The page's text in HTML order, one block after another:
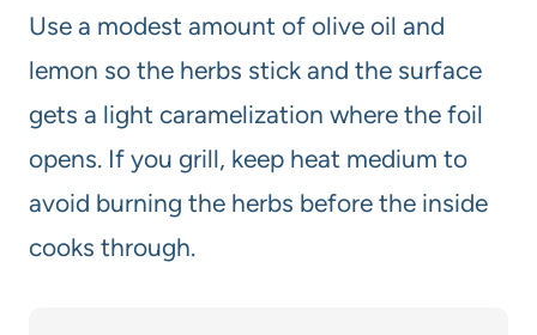
Use a modest amount of olive oil and
lemon so the herbs stick and the surface
gets a light caramelization where the foil
opens. If you grill, keep heat medium to
avoid burning the herbs before the inside
cooks through.